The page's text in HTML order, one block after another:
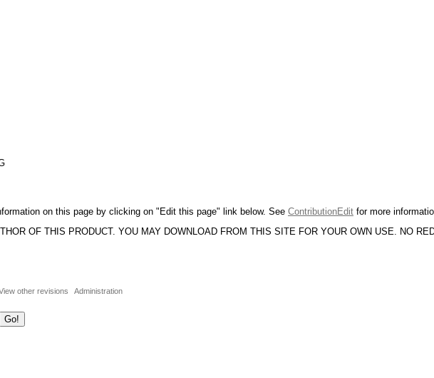
on this page by clicking on "Edit this page" link below. See ContributionEdit for more
OF THIS PRODUCT. YOU MAY DOWNLOAD FROM THIS SITE FOR YOUR OWN USE. NO
other revisions
Administration